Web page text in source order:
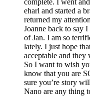
eharl and started a
returned my
Joanne back to say
of Jan. I am so
lately. I just hope
acceptable and
So I want to wish
know that you are
sure you’re story
Nano are any thing